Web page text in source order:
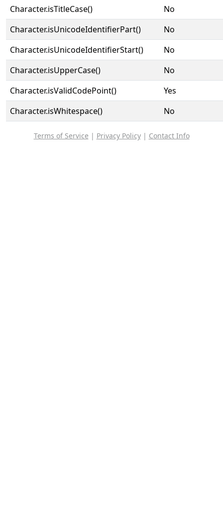
Character.isTitleCase()
No
Character.isUnicodeIdentifierPart()
No
Character.isUnicodeIdentifierStart()
No
Character.isUpperCase()
No
Character.isValidCodePoint()
Yes
Character.isWhitespace()
No
Terms of Service | Privacy Policy| Contact Info